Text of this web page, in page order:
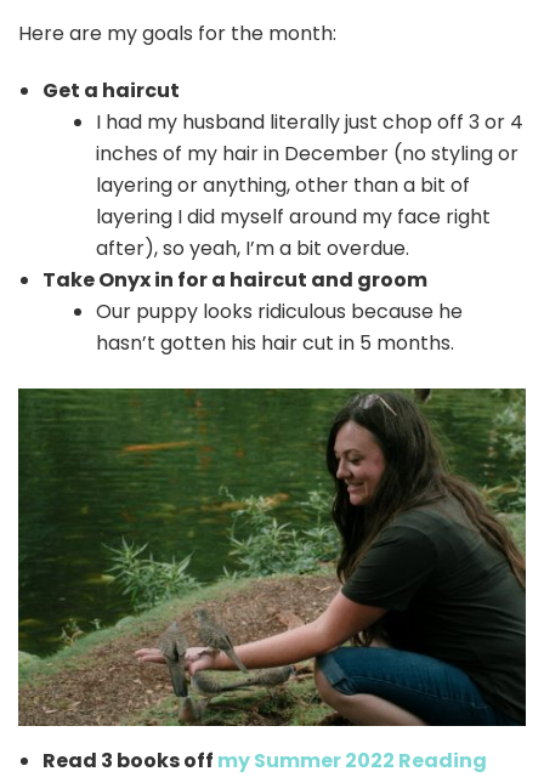
Here are my goals for the month:
Get a haircut
I had my husband literally just chop off 3 or 4
inches of my hair in December (no styling or
layering or anything, other than a bit of
layering I did myself around my face right
after), so yeah, I’m a bit overdue.
Take Onyx in for a haircut and groom
Our puppy looks ridiculous because he
hasn’t gotten his hair cut in 5 months.
Read 3 books off my Summer 2022 Reading